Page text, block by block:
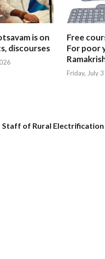
is on
discourses
Free
For poor
Friday, July
Staff of Rural